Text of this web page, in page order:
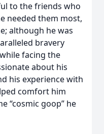
to the friends who
needed them most,
although he was
bravery
facing the
about his
his experience with
comfort him
“cosmic goop” he